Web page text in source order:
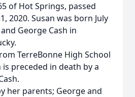
of Hot Springs, passed
2020. Susan was born July
George Cash in
TerreBonne High School
is preceded in death by a
her parents; George and